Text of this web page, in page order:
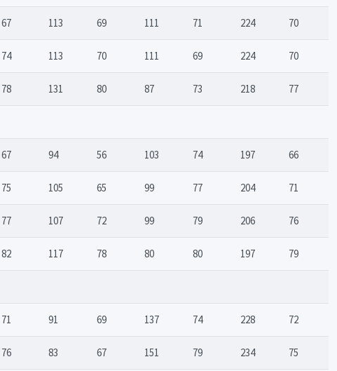
67 113 69 111 71 224 70
74 113 70 111 69 224 70
78 131 80 87 73 218 77
67 94 56 103 74 197 66
75 105 65 99 77 204 71
77 107 72 99 79 206 76
82 117 78 80 80 197 79
71 91 69 137 74 228 72
76 83 67 151 79 234 75